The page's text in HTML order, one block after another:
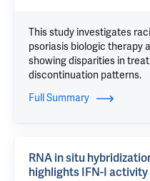
This study investigates
psoriasis biologic therapy
showing disparities in
discontinuation patterns.
Full Summary
RNA in situ
highlights IFN-I